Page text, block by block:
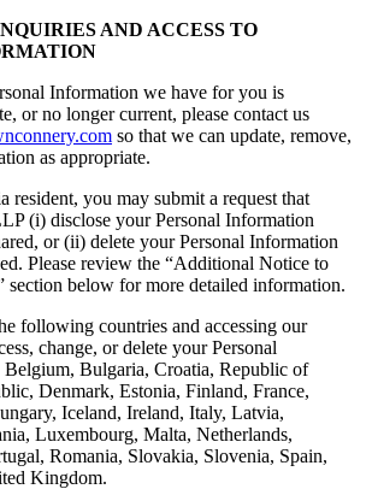
AND ACCESS TO
Information we have for you is
or no longer current, please contact us
so that we can update, remove,
as appropriate.
resident, you may submit a request that
(i) disclose your Personal Information
or (ii) delete your Personal Information
Please review the “Additional Notice to
section below for more detailed information.
following countries and accessing our
change, or delete your Personal
Bulgaria, Croatia, Republic of
Denmark, Estonia, Finland, France,
Iceland, Ireland, Italy, Latvia,
Luxembourg, Malta, Netherlands,
Romania, Slovakia, Slovenia, Spain,
Kingdom.